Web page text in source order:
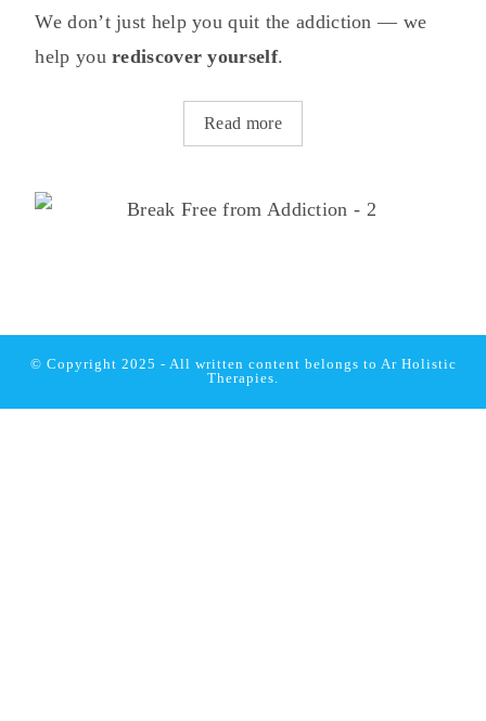
We don’t just help you quit the addiction — we
help yourediscover yourself.
Read more
© Copyright 2025 - All written content belongs to Ar Holistic
Therapies.